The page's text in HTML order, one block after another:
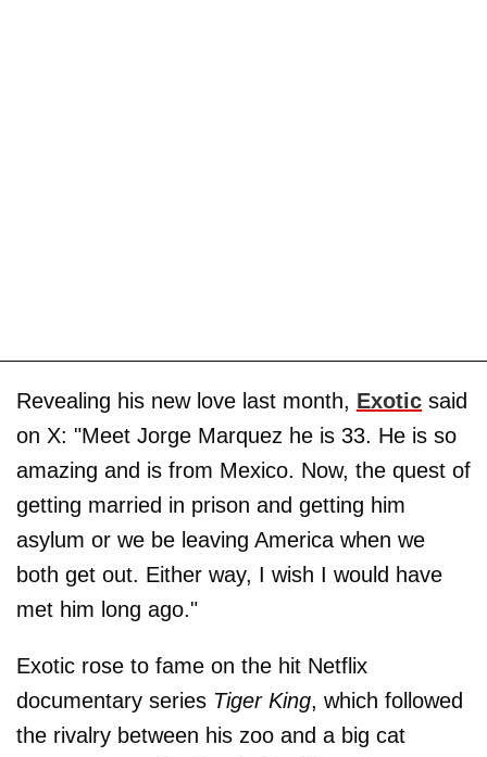
Revealing his new love last month, Exotic said
on X: "Meet Jorge Marquez he is 33. He is so
amazing and is from Mexico. Now, the quest of
getting married in prison and getting him
asylum or we be leaving America when we
both get out. Either way, I wish I would have
met him long ago."
Exotic rose to fame on the hit Netflix
documentary series Tiger King, which followed
the rivalry between his zoo and a big cat